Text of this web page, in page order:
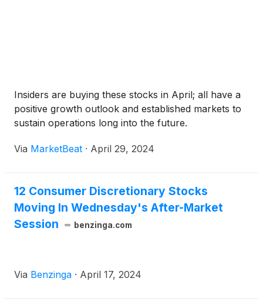
Insiders are buying these stocks in April; all have a
positive growth outlook and established markets to
sustain operations long into the future.
Via MarketBeat · April 29, 2024
12 Consumer Discretionary Stocks
Moving In Wednesday's After-Market
Session
benzinga.com
Via Benzinga · April 17, 2024